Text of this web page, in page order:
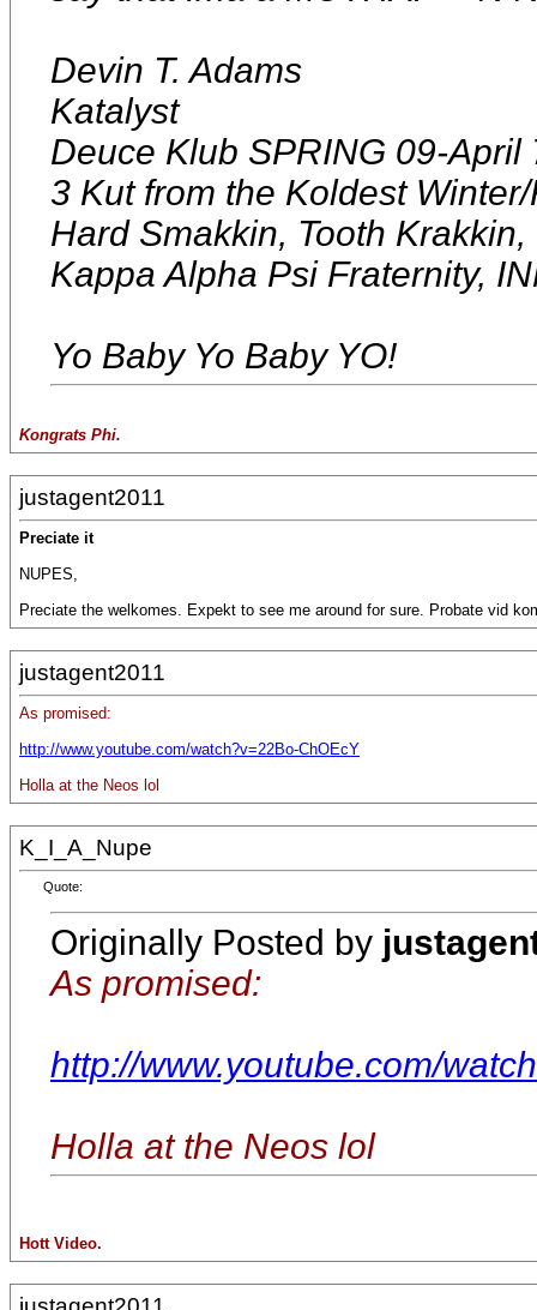
Devin T. Adams
Katalyst
Deuce Klub SPRING 09-April
3 Kut from the Koldest Winter/
Hard Smakkin, Tooth
Kappa Alpha Psi Fraternity,
Yo Baby Yo Baby YO!
Kongrats Phi.
justagent2011
Preciate it
NUPES,
Preciate the welkomes. Expekt to see me around for sure. Probate vid
justagent2011
As promised:
http://www.youtube.com/watch?v=22Bo-ChOEcY
Holla at the Neos lol
K_I_A_Nupe
Quote:
Originally Posted by
As promised:
http://www.youtube.com/
Holla at the Neos lol
Hott Video.